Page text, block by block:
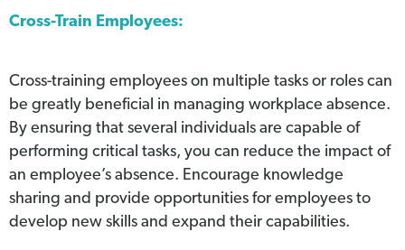
Cross-Train Employees:
Cross-training employees on multiple tasks or roles can
be greatly beneficial in managing workplace absence.
By ensuring that several individuals are capable of
performing critical tasks, you can reduce the impact of
an employee’s absence. Encourage knowledge
sharing and provide opportunities for employees to
develop new skills and expand their capabilities.